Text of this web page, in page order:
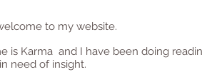
to my website.
is Karma and I have been doing
need of insight.